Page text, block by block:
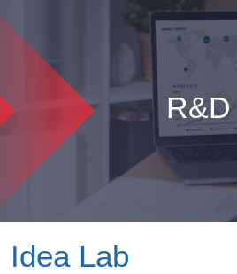
R&D
Idea Lab